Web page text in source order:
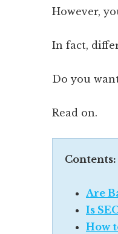
However,
In fact,
Do you
Read on.
Contents:
Are
Is
How